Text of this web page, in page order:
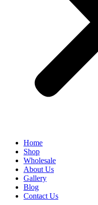
Home
Shop
Wholesale
About Us
Gallery
Blog
Contact Us